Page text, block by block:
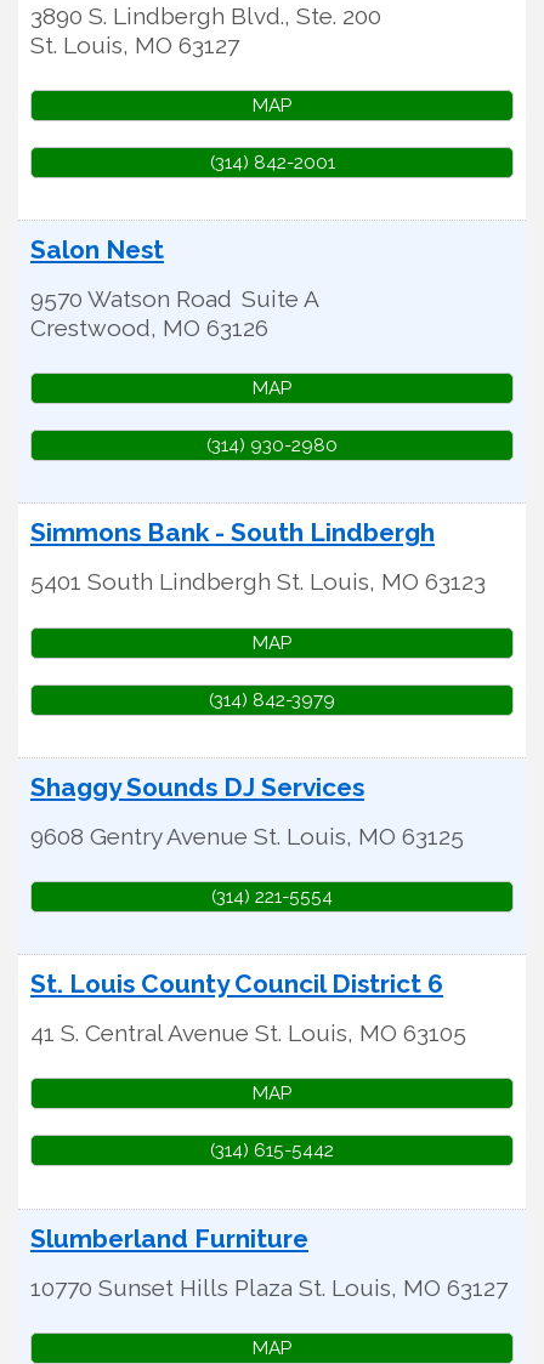
3890 S. Lindbergh Blvd., Ste. 200
St. Louis, MO 63127
MAP
(314) 842-2001
Salon Nest
9570 Watson Road Suite A
Crestwood, MO 63126
MAP
(314) 930-2980
Simmons Bank - South Lindbergh
5401 South Lindbergh St. Louis, MO 63123
MAP
(314) 842-3979
Shaggy Sounds DJ Services
9608 Gentry Avenue St. Louis, MO 63125
(314) 221-5554
St. Louis County Council District 6
41 S. Central Avenue St. Louis, MO 63105
MAP
(314) 615-5442
Slumberland Furniture
10770 Sunset Hills Plaza St. Louis, MO 63127
MAP